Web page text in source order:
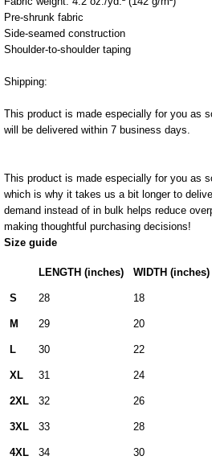
Pre-shrunk fabric
Side-seamed construction
Shoulder-to-shoulder taping
Shipping:
This product is made especially for you as
will be delivered within 7 business days.
This product is made especially for you as
which is why it takes us a bit longer to
demand instead of in bulk helps reduce
making thoughtful purchasing decisions!
Size guide
LENGTH (inches) WIDTH (inches)
S 28 18
M 29 20
L 30 22
XL 31 24
2XL 32 26
3XL 33 28
4XL 34 30